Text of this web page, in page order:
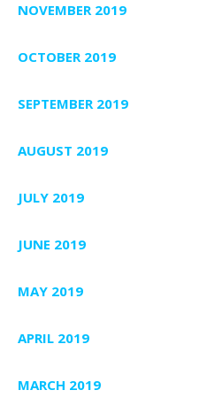
NOVEMBER 2019
OCTOBER 2019
SEPTEMBER 2019
AUGUST 2019
JULY 2019
JUNE 2019
MAY 2019
APRIL 2019
MARCH 2019